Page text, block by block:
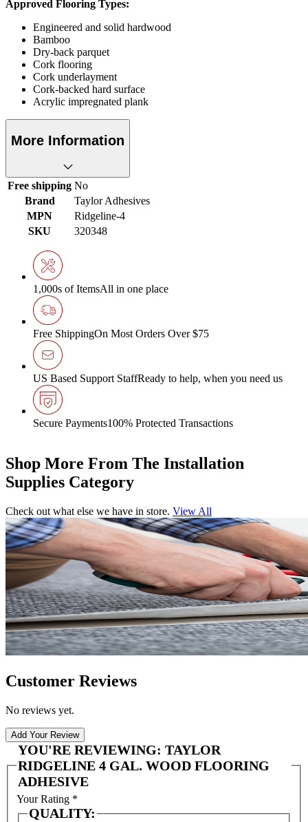
Approved Flooring Types:
Engineered and solid hardwood
Bamboo
Dry-back parquet
Cork flooring
Cork underlayment
Cork-backed hard surface
Acrylic impregnated plank
More Information
Free shipping No
Brand
Taylor Adhesives
MPN
Ridgeline-4
SKU
320348
1,000s of ItemsAll in one place
Free ShippingOn Most Orders Over $75
US Based Support StaffReady to help, when you need us
Secure Payments100% Protected Transactions
Shop More From The Installation
Supplies Category
Check out what else we have in store. View All
Customer Reviews
No reviews yet.
Add Your Review
YOU'RE REVIEWING: TAYLOR
RIDGELINE 4 GAL. WOOD FLOORING
ADHESIVE
Your Rating *
QUALITY: